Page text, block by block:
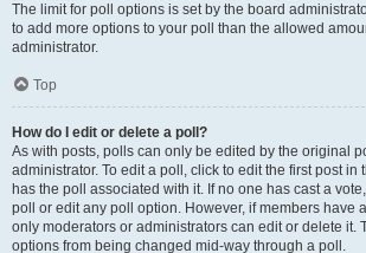
The limit for poll options is set by the board
to add more options to your poll than the allowed
administrator.
Top
How do I edit or delete a poll?
As with posts, polls can only be edited by the original
administrator. To edit a poll, click to edit the first post in
has the poll associated with it. If no one has cast a
poll or edit any poll option. However, if members have
only moderators or administrators can edit or delete it.
options from being changed mid-way through a poll.